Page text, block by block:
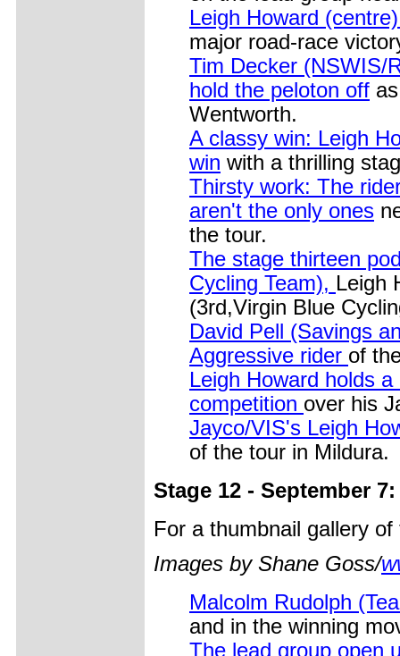
Leigh Howard
major road-race
Tim Decker (NSWIS/
hold the peloton off
Wentworth.
A classy win: Leigh
win with a thrilling
Thirsty work: The
aren't the only ones
the tour.
The stage thirteen
Cycling Team), Leigh
(3rd,Virgin Blue
David Pell (Savings
Aggressive rider of
Leigh Howard holds
competition over his
Jayco/VIS's Leigh
of the tour in Mildura.
Stage 12 - September
For a thumbnail gallery
Images by Shane Goss/
Malcolm Rudolph
and in the winning
The lead group open